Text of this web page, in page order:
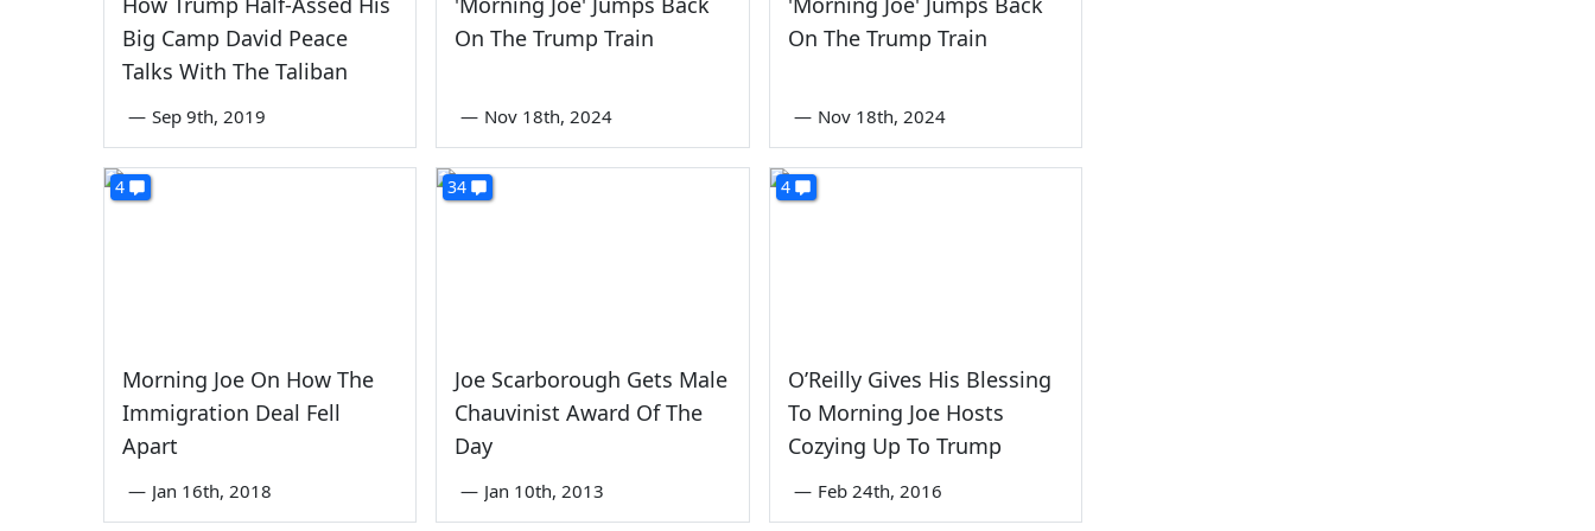
Big Camp David Peace
Talks With The Taliban
— Sep 9th, 2019
On The Trump Train
— Nov 18th, 2024
On The Trump Train
— Nov 18th, 2024
4
Morning Joe On How The
Immigration Deal Fell
Apart
— Jan 16th, 2018
34
Joe Scarborough Gets Male
Chauvinist Award Of The
Day
— Jan 10th, 2013
4
O’Reilly Gives His Blessing
To Morning Joe Hosts
Cozying Up To Trump
— Feb 24th, 2016